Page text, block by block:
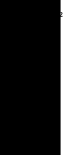
03-Mar-2022